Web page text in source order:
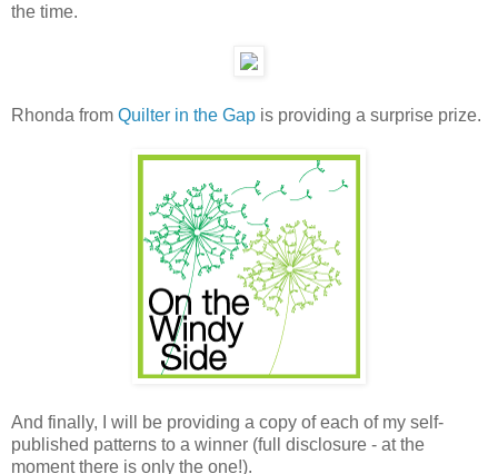
the time.
Rhonda from Quilter in the Gap is providing a surprise prize.
And finally, I will be providing a copy of each of my self-
published patterns to a winner (full disclosure - at the
moment there is only the one!).